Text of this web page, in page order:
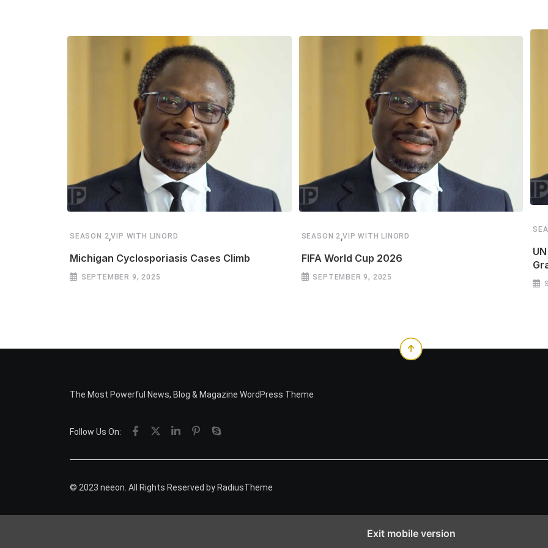
SEASON 2,VIP WITH LINORD
Michigan Cyclosporiasis Cases Climb
SEPTEMBER 9, 2025
SEASON 2,VIP WITH LINORD
FIFA World Cup 2026
SEPTEMBER 9, 2025
The Most Powerful News, Blog & Magazine WordPress Theme
Follow Us On:
© 2023 neeon. All Rights Reserved by RadiusTheme
Exit mobile version